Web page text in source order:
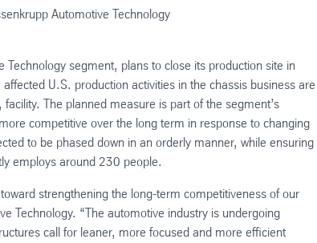
Automotive Technology
segment, plans to close its production site in
U.S. production activities in the chassis business are
The planned measure is part of the segment’s
competitive over the long term in response to changing
to be phased down in an orderly manner, while ensuring
employs around 230 people.
strengthening the long-term competitiveness of our
Technology. “The automotive industry is undergoing
call for leaner, more focused and more efficient